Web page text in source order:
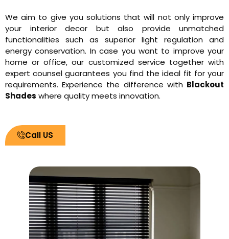
We aim to give you solutions that will not only improve
your interior decor but also provide unmatched
functionalities such as superior light regulation and
energy conservation. In case you want to improve your
home or office, our customized service together with
expert counsel guarantees you find the ideal fit for your
requirements. Experience the difference with Blackout
Shades where quality meets innovation.
Call US